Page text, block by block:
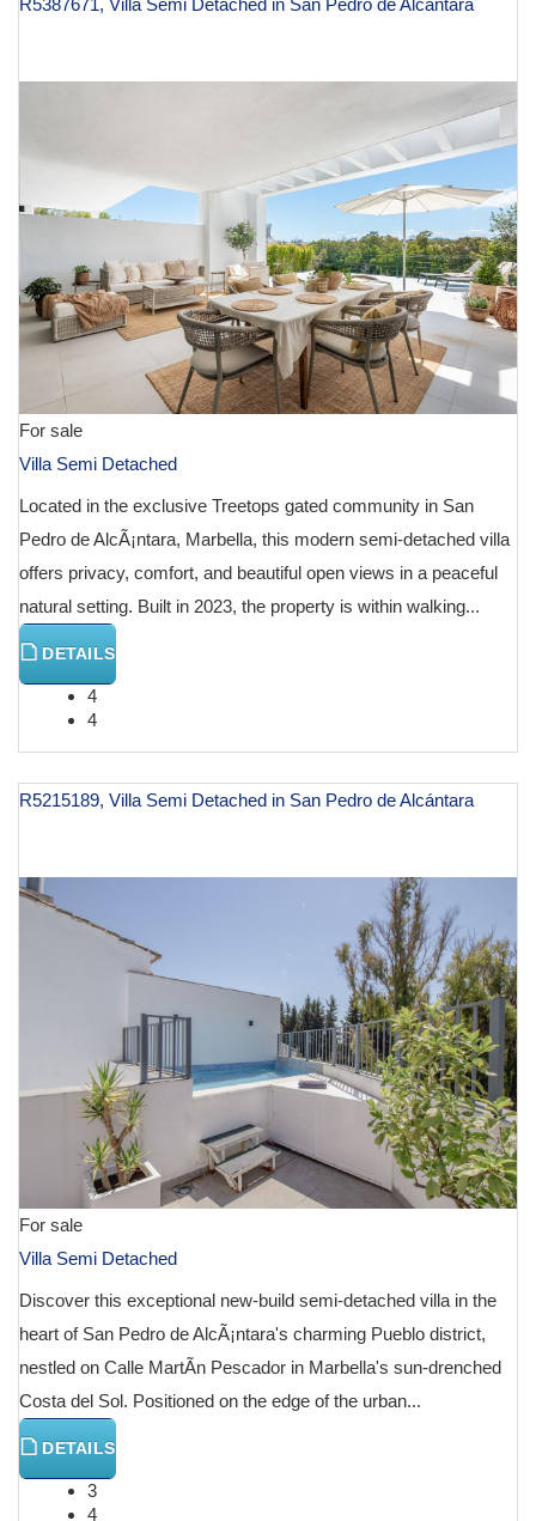
R5387671, Villa Semi Detached in San Pedro de Alcántara
For sale
Villa Semi Detached
Located in the exclusive Treetops gated community in San
Pedro de AlcÃ¡ntara, Marbella, this modern semi-detached villa
offers privacy, comfort, and beautiful open views in a peaceful
natural setting. Built in 2023, the property is within walking...
DETAILS
4
4
R5215189, Villa Semi Detached in San Pedro de Alcántara
For sale
Villa Semi Detached
Discover this exceptional new-build semi-detached villa in the
heart of San Pedro de AlcÃ¡ntara's charming Pueblo district,
nestled on Calle MartÃ­n Pescador in Marbella's sun-drenched
Costa del Sol. Positioned on the edge of the urban...
DETAILS
3
4